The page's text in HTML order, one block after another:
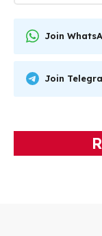
Join
Join